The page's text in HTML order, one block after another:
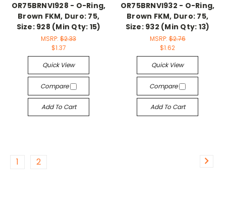
OR75BRNVI928 - O-Ring,
Brown FKM, Duro: 75,
Size: 928 (Min Qty: 15)
MSRP: $2.33
$1.37
Quick View
Compare
Add To Cart
OR75BRNVI932 - O-Ring,
Brown FKM, Duro: 75,
Size: 932 (Min Qty: 13)
MSRP:$2.76
$1.62
Quick View
Compare
Add To Cart
1 2